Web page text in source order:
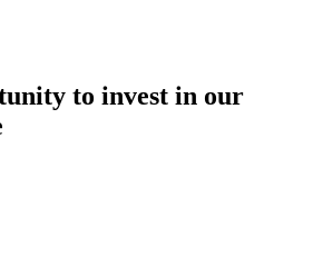
to invest in our